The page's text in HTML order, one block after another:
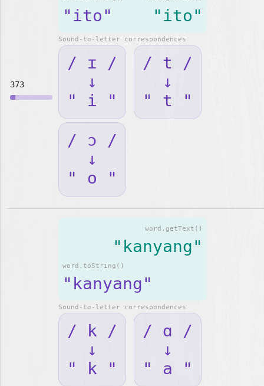
373
"ito"
"ito"
Sound-to-letter correspondences
/ ɪ /
↓
" i "
/ t /
↓
" t "
/ ɔ /
↓
" o "
word.getText()
"kanyang"
word.toString()
"kanyang"
Sound-to-letter correspondences
/ k /
↓
" k "
/ ɑ /
↓
" a "